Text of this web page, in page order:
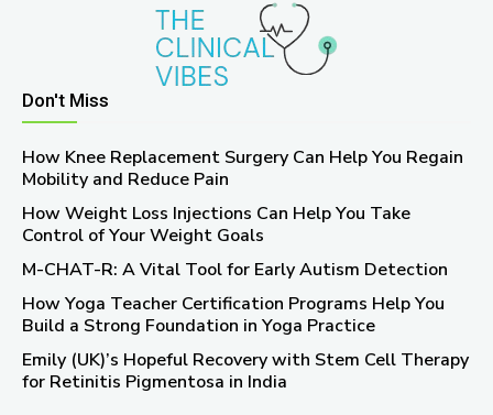
Don't Miss
How Knee Replacement Surgery Can Help You Regain
Mobility and Reduce Pain
How Weight Loss Injections Can Help You Take
Control of Your Weight Goals
M-CHAT-R: A Vital Tool for Early Autism Detection
How Yoga Teacher Certification Programs Help You
Build a Strong Foundation in Yoga Practice
Emily (UK)’s Hopeful Recovery with Stem Cell Therapy
for Retinitis Pigmentosa in India